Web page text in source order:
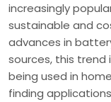
increasingly
sustainable and
advances in
sources, this trend
being used in
finding